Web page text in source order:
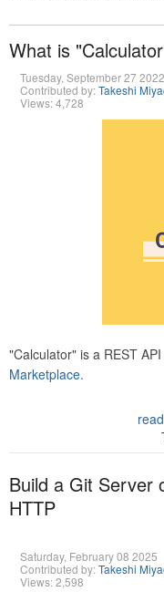
What is
Tuesday, September 27 2022
Contributed by:Takeshi
Views: 4,728
"Calculator" is a REST
Marketplace.
Build a Git Server
HTTP
Saturday, February 08 2025
Contributed by:Takeshi
Views: 2,598